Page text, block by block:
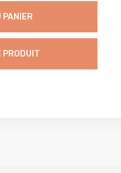
PRODUIT